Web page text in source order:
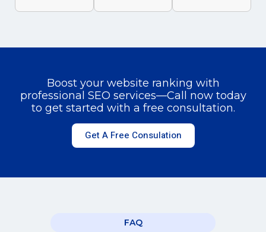
Boost your website ranking with
professional SEO services—Call now today
to get started with a free consultation.
Get A Free Consulation
FAQ